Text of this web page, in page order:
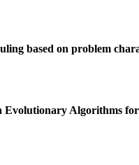
based on problem
Evolutionary Algorithms